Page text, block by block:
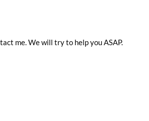
me. We will try to help you ASAP.